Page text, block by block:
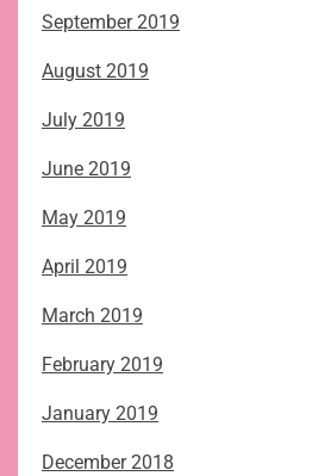
September 2019
August 2019
July 2019
June 2019
May 2019
April 2019
March 2019
February 2019
January 2019
December 2018